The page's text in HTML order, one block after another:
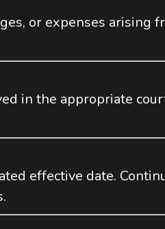
or expenses arising
in the appropriate
effective date.